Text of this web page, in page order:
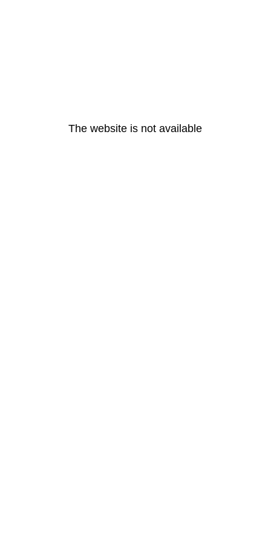
The website is not available